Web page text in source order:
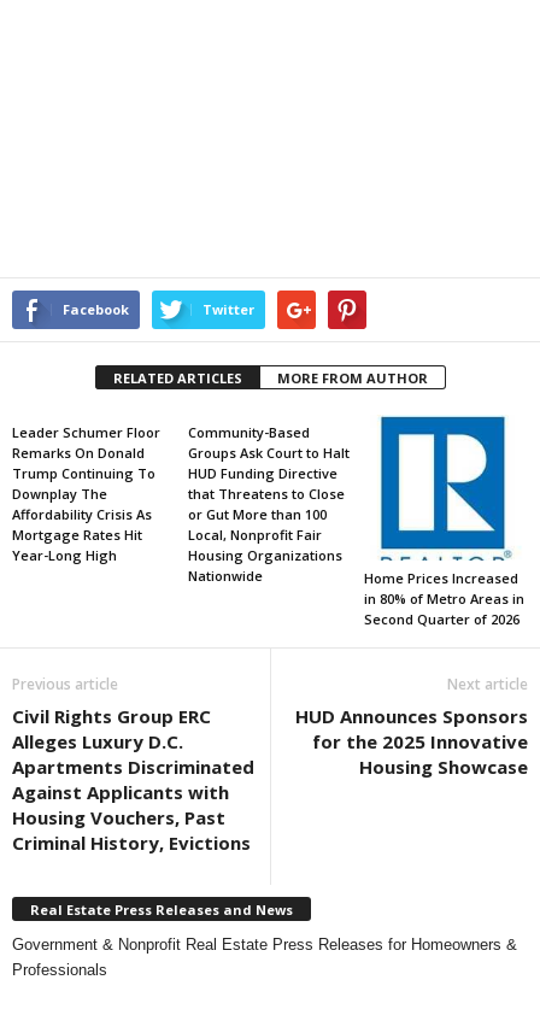
Facebook Twitter
RELATED ARTICLES MORE FROM AUTHOR
Leader Schumer Floor
Remarks On Donald
Trump Continuing To
Downplay The
Affordability Crisis As
Mortgage Rates Hit
Year-Long High
Community-Based
Groups Ask Court to Halt
HUD Funding Directive
that Threatens to Close
or Gut More than 100
Local, Nonprofit Fair
Housing Organizations
Nationwide
Home Prices Increased
in 80% of Metro Areas in
Second Quarter of 2026
Previous article
Civil Rights Group ERC
Alleges Luxury D.C.
Apartments Discriminated
Against Applicants with
Housing Vouchers, Past
Criminal History, Evictions
Next article
HUD Announces Sponsors
for the 2025 Innovative
Housing Showcase
Real Estate Press Releases and News
Government & Nonprofit Real Estate Press Releases for Homeowners &
Professionals